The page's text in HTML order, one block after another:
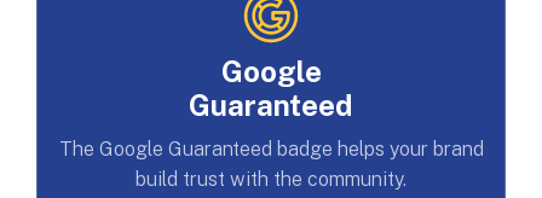
Google
Guaranteed
The Google Guaranteed badge helps your brand
build trust with the community.